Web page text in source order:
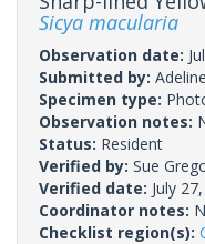
Sicya macularia
Observation date:
Submitted by:
Specimen type:
Observation notes:
Status: Resident
Verified by: Sue
Verified date: July
Coordinator notes:
Checklist region(s):